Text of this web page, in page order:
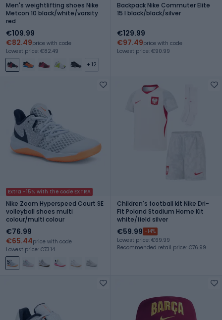
Men's weightlifting shoes Nike
Metcon 10 black/white/varsity
red
€109.99
€82.49price with code
Lowest price: €82.49
+ 12
Backpack Nike Commuter Elite
15 l black/black/silver
€129.99
€97.49price with code
Lowest price: €90.99
Extra -15% with the code EXTRA
Nike Zoom Hyperspeed Court SE
volleyball shoes multi
colour/multi colour
€76.99
€65.44price with code
Lowest price: €73.14
Children's football kit Nike Dri-
Fit Poland Stadium Home Kit
white/field silver
€59.99 -14%
Lowest price: €69.99
Recommended retail price: €76.99